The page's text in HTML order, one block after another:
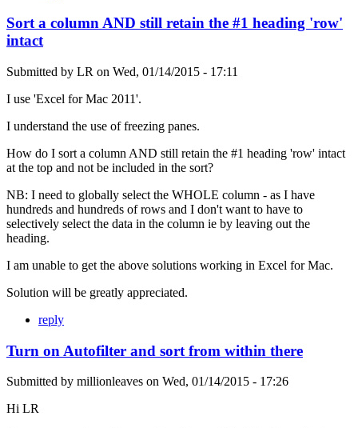
Sort a column AND still retain the #1 heading 'row'
intact
Submitted by LR on Wed, 01/14/2015 - 17:11
I use 'Excel for Mac 2011'.
I understand the use of freezing panes.
How do I sort a column AND still retain the #1 heading 'row' intact
at the top and not be included in the sort?
NB: I need to globally select the WHOLE column - as I have
hundreds and hundreds of rows and I don't want to have to
selectively select the data in the column ie by leaving out the
heading.
I am unable to get the above solutions working in Excel for Mac.
Solution will be greatly appreciated.
reply
Turn on Autofilter and sort from within there
Submitted by millionleaves on Wed, 01/14/2015 - 17:26
Hi LR